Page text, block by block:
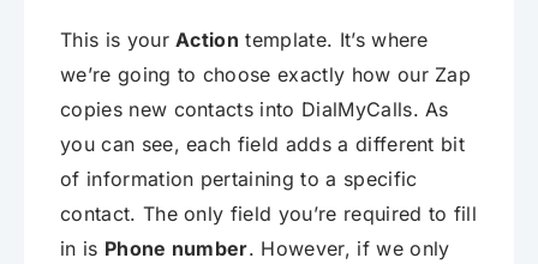
This is yourAction template. It’s where
we’re going to choose exactly how our Zap
copies new contacts into DialMyCalls. As
you can see, each field adds a different bit
of information pertaining to a specific
contact. The only field you’re required to fill
in is Phone number. However, if we only